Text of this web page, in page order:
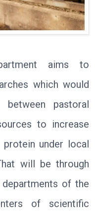
aims to
which would
between pastoral
to increase
under local
will be through
of the
of scientific